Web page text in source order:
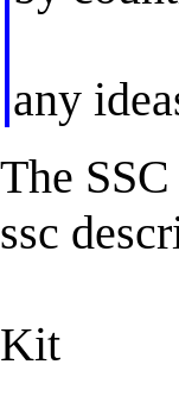
any
The
ssc
Kit